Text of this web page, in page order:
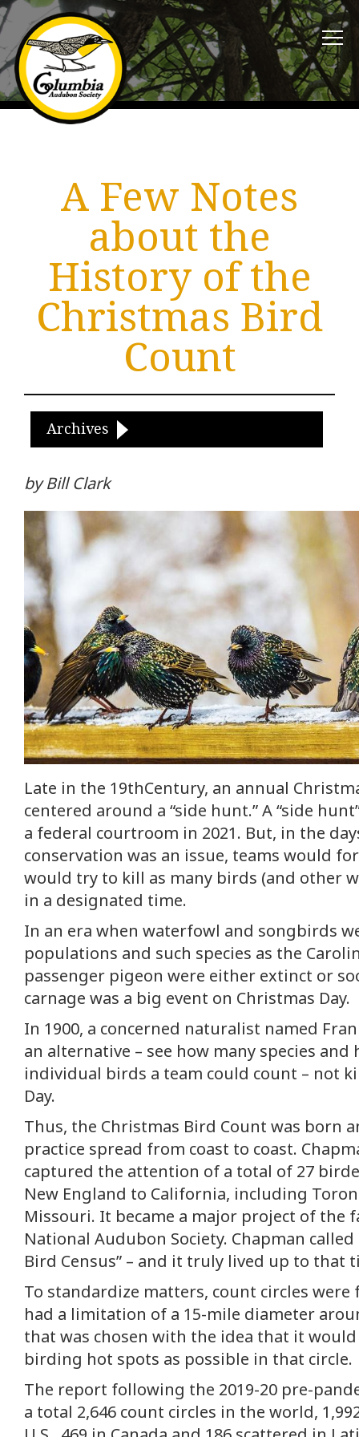
A Few Notes
about the
History of the
Christmas Bird
Count
Archives
by Bill Clark
Late in the 19thCentury, an annual
centered around a “side hunt.” A “side
a federal courtroom in 2021. But, in the
conservation was an issue, teams would
would try to kill as many birds (and other
in a designated time.
In an era when waterfowl and songbirds
populations and such species as the
passenger pigeon were either extinct or
carnage was a big event on Christmas Day.
In 1900, a concerned naturalist named
an alternative – see how many species and
individual birds a team could count – not
Day.
Thus, the Christmas Bird Count was born
practice spread from coast to coast.
captured the attention of a total of 27
New England to California, including
Missouri. It became a major project of the
National Audubon Society. Chapman
Bird Census” – and it truly lived up to that
To standardize matters, count circles were
had a limitation of a 15-mile diameter
that was chosen with the idea that it
birding hot spots as possible in that circle.
The report following the 2019-20 pre-
a total 2,646 count circles in the world,